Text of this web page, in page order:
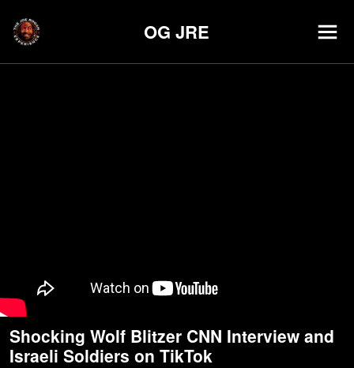
OG JRE
Shocking Wolf Blitzer CNN Interview and
Israeli Soldiers on TikTok